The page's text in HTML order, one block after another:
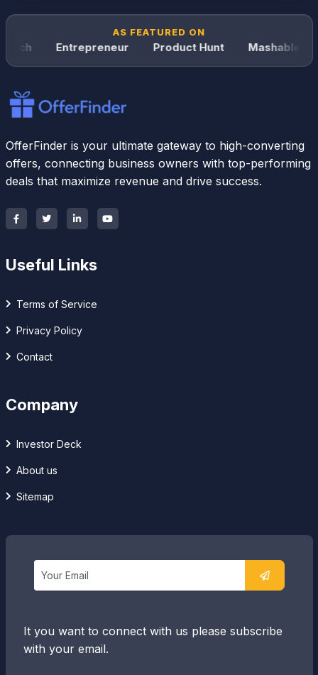
AS FEATURED ON
Entrepreneur Product Hunt Mashable
OfferFinder is your ultimate gateway to high-converting
offers, connecting business owners with top-performing
deals that maximize revenue and drive success.
Useful Links
Terms of Service
Privacy Policy
Contact
Company
Investor Deck
About us
Sitemap
It you want to connect with us please subscribe
with your email.